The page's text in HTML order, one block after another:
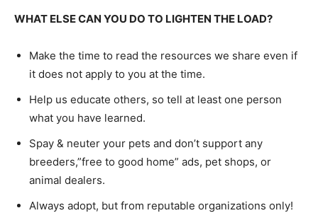
WHAT ELSE CAN YOU DO TO LIGHTEN THE LOAD?
Make the time to read the resources we share even if
it does not apply to you at the time.
Help us educate others, so tell at least one person
what you have learned.
Spay & neuter your pets and don’t support any
breeders,”free to good home” ads, pet shops, or
animal dealers.
Always adopt, but from reputable organizations only!